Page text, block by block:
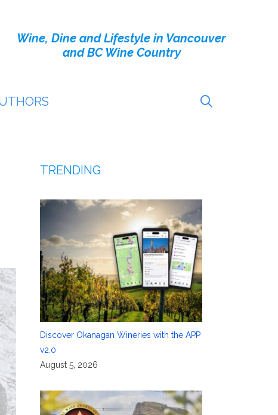
Wine, Dine and Lifestyle in Vancouver
and BC Wine Country
TRENDING
Discover Okanagan Wineries with the APP
v2.0
August 5, 2026